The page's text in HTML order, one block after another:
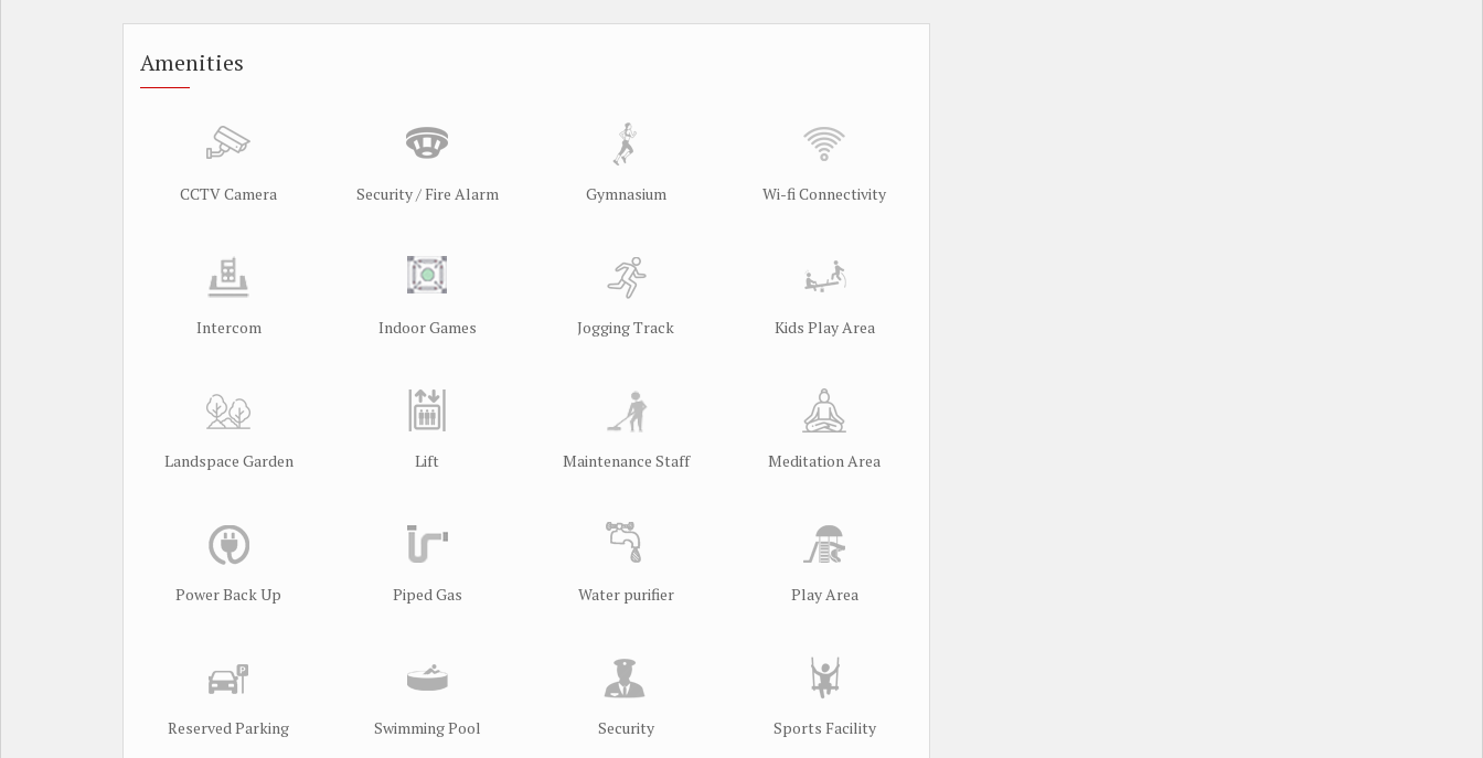
Amenities
CCTV Camera Security / Fire Alarm Gymnasium Wi-fi Connectivity
Intercom Indoor Games Jogging Track Kids Play Area
Landspace Garden Lift Maintenance Staff Meditation Area
Power Back Up Piped Gas Water purifier Play Area
Reserved Parking Swimming Pool Security Sports Facility